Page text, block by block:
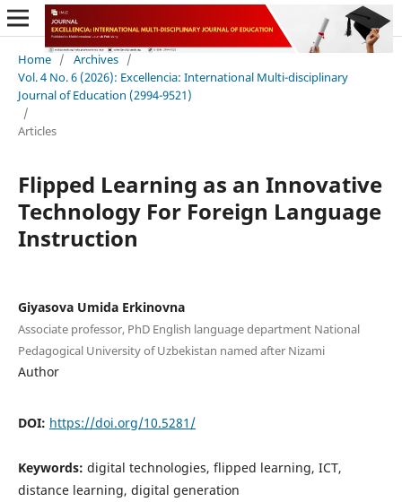
Home / Archives /
Vol. 4 No. 6 (2026): Excellencia: International Multi-disciplinary
Journal of Education (2994-9521)
/
Articles
Flipped Learning as an Innovative
Technology For Foreign Language
Instruction
Giyasova Umida Erkinovna
Associate professor, PhD English language department National
Pedagogical University of Uzbekistan named after Nizami
Author
DOI: https://doi.org/10.5281/
Keywords: digital technologies, flipped learning, ICT,
distance learning, digital generation